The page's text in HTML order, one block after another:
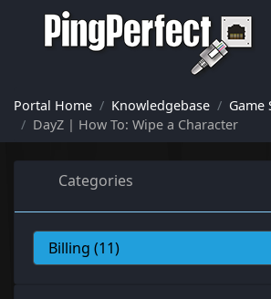
Portal Home Knowledgebase Game
DayZ | How To: Wipe a Character
Categories